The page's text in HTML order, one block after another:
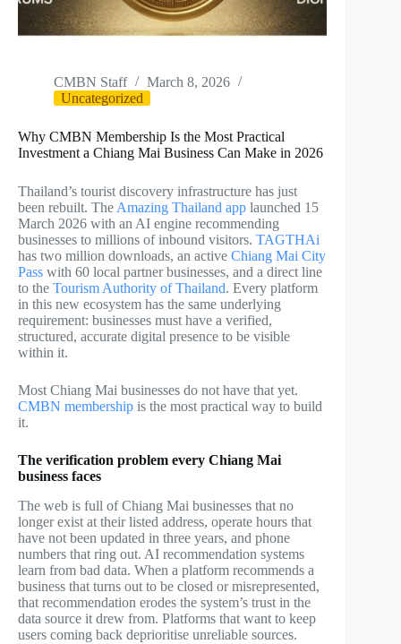
CMBN Staff
March 8, 2026
Uncategorized
Why CMBN Membership Is the Most Practical
Investment a Chiang Mai Business Can Make in 2026
Thailand’s tourist discovery infrastructure has just
been rebuilt. The Amazing Thailand app launched 15
March 2026 with an AI engine recommending
businesses to millions of inbound visitors. TAGTHAi
has two million downloads, an active Chiang Mai City
Pass with 60 local partner businesses, and a direct line
to the Tourism Authority of Thailand. Every platform
in this new ecosystem has the same underlying
requirement: businesses must have a verified,
structured, accurate digital presence to be visible
within it.
Most Chiang Mai businesses do not have that yet.
CMBN membership is the most practical way to build
it.
The verification problem every Chiang Mai
business faces
The web is full of Chiang Mai businesses that no
longer exist at their listed address, operate hours that
have not been updated in three years, and phone
numbers that ring out. AI recommendation systems
learn from bad data. When a platform recommends a
business that turns out to be closed or misrepresented,
that recommendation erodes the system’s trust in the
data source it drew from. Platforms that want to keep
users coming back deprioritise unreliable sources.